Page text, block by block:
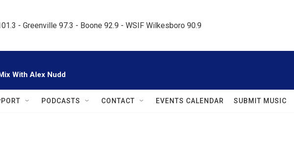
- Greenville 97.3 - Boone 92.9 - WSIF Wilkesboro 90.9
With Alex Nudd
PODCASTS CONTACT EVENTS CALENDAR SUBMIT MUSIC